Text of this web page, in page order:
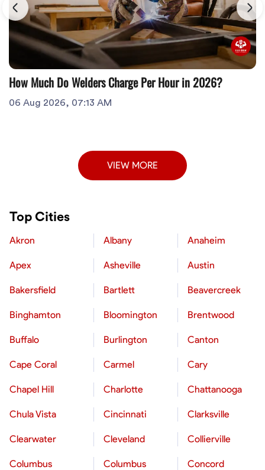
How Much Do Welders Charge Per Hour in 2026?
06 Aug 2026, 07:13 AM
VIEW MORE
Top Cities
Akron Albany Anaheim
Apex Asheville Austin
Bakersfield Bartlett Beavercreek
Binghamton Bloomington Brentwood
Buffalo Burlington Canton
Cape Coral Carmel Cary
Chapel Hill Charlotte Chattanooga
Chula Vista Cincinnati Clarksville
Clearwater Cleveland Collierville
Columbus Columbus Concord